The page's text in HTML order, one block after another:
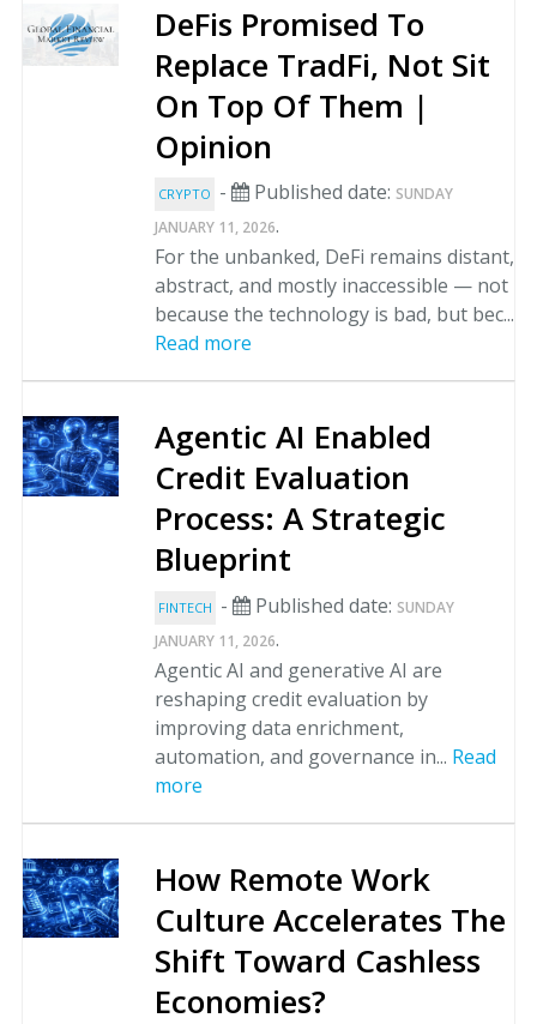
DeFis Promised To
Replace TradFi, Not Sit
On Top Of Them |
Opinion
CRYPTO - Published date: SUNDAY
JANUARY 11, 2026.
For the unbanked, DeFi remains distant,
abstract, and mostly inaccessible — not
because the technology is bad, but bec...
Read more
Agentic AI Enabled
Credit Evaluation
Process: A Strategic
Blueprint
FINTECH - Published date: SUNDAY
JANUARY 11, 2026.
Agentic AI and generative AI are
reshaping credit evaluation by
improving data enrichment,
automation, and governance in... Read
more
How Remote Work
Culture Accelerates The
Shift Toward Cashless
Economies?